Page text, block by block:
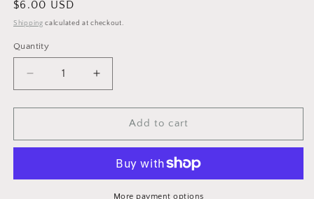
Regular
price
$6.00 USD
Shipping calculated at checkout.
Quantity
Decrease
quantity
for
Oatmeal
Increase
quantity
for
Colloidal
Oatmeal
Add to cart
More payment options